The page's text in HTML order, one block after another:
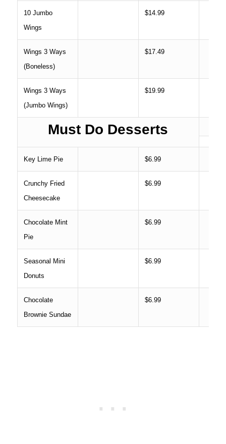
10 Jumbo
Wings
$14.99
Wings 3 Ways
(Boneless)
$17.49
Wings 3 Ways
(Jumbo Wings)
$19.99
Must Do Desserts
Key Lime Pie $6.99
Crunchy Fried
Cheesecake
$6.99
Chocolate Mint
Pie
$6.99
Seasonal Mini
Donuts
$6.99
Chocolate
Brownie Sundae
$6.99